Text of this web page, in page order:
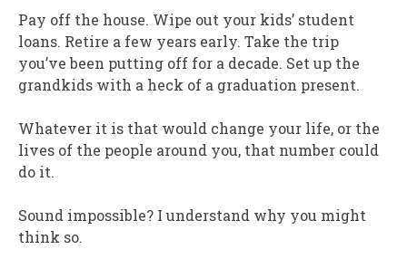
Pay off the house. Wipe out your kids’ student
loans. Retire a few years early. Take the trip
you’ve been putting off for a decade. Set up the
grandkids with a heck of a graduation present.
Whatever it is that would change your life, or the
lives of the people around you, that number could
do it.
Sound impossible? I understand why you might
think so.